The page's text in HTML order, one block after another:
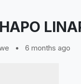
• 6 months ago